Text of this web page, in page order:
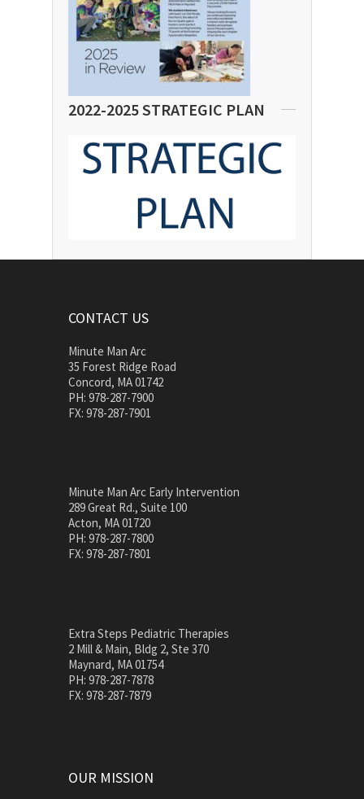
2022-2025 STRATEGIC PLAN
CONTACT US
Minute Man Arc
35 Forest Ridge Road
Concord, MA 01742
PH: 978-287-7900
FX: 978-287-7901
Minute Man Arc Early Intervention
289 Great Rd., Suite 100
Acton, MA 01720
PH: 978-287-7800
FX: 978-287-7801
Extra Steps Pediatric Therapies
2 Mill & Main, Bldg 2, Ste 370
Maynard, MA 01754
PH: 978-287-7878
FX: 978-287-7879
OUR MISSION